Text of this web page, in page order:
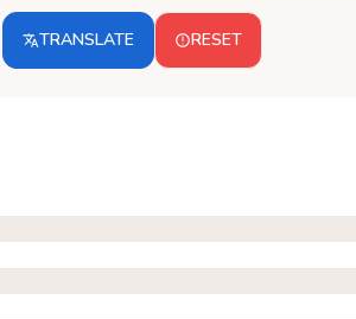
TRANSLATE RESET